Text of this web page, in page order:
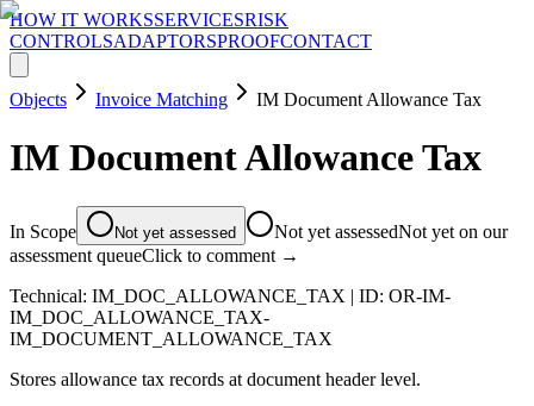
HOW IT WORKSSERVICESRISK
CONTROLSADAPTORSPROOFCONTACT
Objects Invoice Matching IM Document Allowance Tax
IM Document Allowance Tax
In Scope Not yet assessed Not yet assessedNot yet on our
assessment queueClick to comment →
Technical: IM_DOC_ALLOWANCE_TAX | ID: OR-IM-
IM_DOC_ALLOWANCE_TAX-
IM_DOCUMENT_ALLOWANCE_TAX
Stores allowance tax records at document header level.